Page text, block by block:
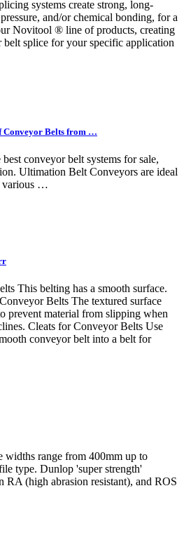
systems create strong, long-
and/or chemical bonding, for a
Novitool ® line of products, creating
belt splice for your specific application
Conveyor Belts from …
conveyor belt systems for sale,
Ultimation Belt Conveyors are ideal
various …
This belting has a smooth surface.
Belts The textured surface
prevent material from slipping when
Cleats for Conveyor Belts Use
conveyor belt into a belt for
widths range from 400mm up to
type. Dunlop 'super strength'
RA (high abrasion resistant), and ROS